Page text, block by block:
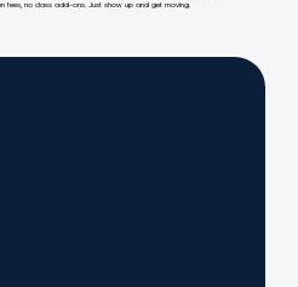
fees, no class add-ons. Just show up and get moving.